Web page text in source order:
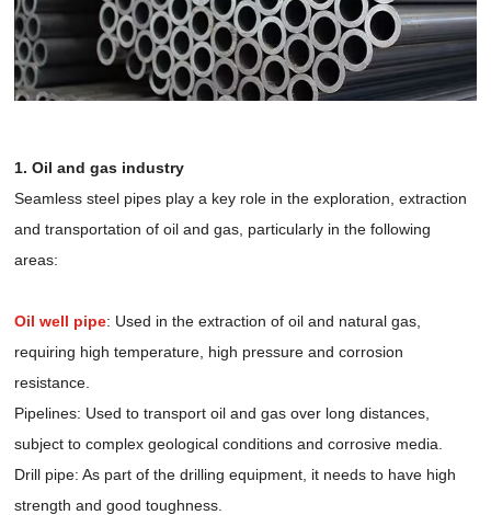
1. Oil and gas industry
Seamless steel pipes play a key role in the exploration, extraction
and transportation of oil and gas, particularly in the following
areas:
Oil well pipe: Used in the extraction of oil and natural gas,
requiring high temperature, high pressure and corrosion
resistance.
Pipelines: Used to transport oil and gas over long distances,
subject to complex geological conditions and corrosive media.
Drill pipe: As part of the drilling equipment, it needs to have high
strength and good toughness.